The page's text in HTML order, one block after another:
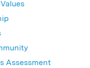
Assessment